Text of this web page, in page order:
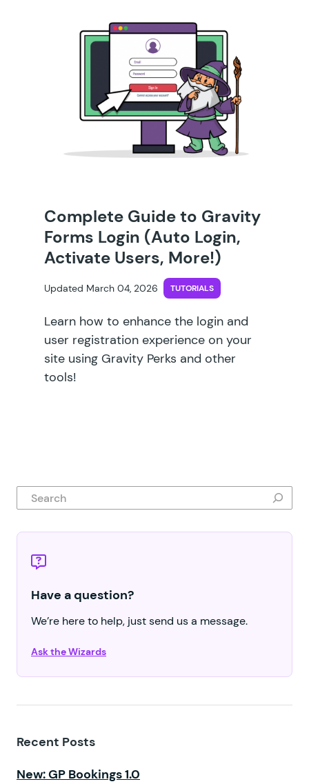
Complete Guide to Gravity
Forms Login (Auto Login,
Activate Users, More!)
Updated March 04, 2026 TUTORIALS
Learn how to enhance the login and
user registration experience on your
site using Gravity Perks and other
tools!
Search
Have a question?
We’re here to help, just send us a message.
Ask the Wizards
Recent Posts
New: GP Bookings 1.0